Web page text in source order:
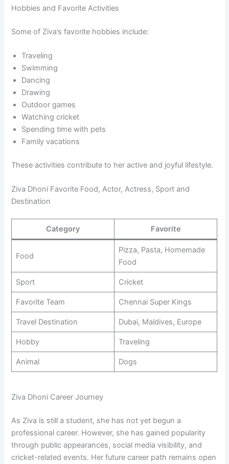
Hobbies and Favorite Activities
Some of Ziva’s favorite hobbies include:
Traveling
Swimming
Dancing
Drawing
Outdoor games
Watching cricket
Spending time with pets
Family vacations
These activities contribute to her active and joyful lifestyle.
Ziva Dhoni Favorite Food, Actor, Actress, Sport and
Destination
Category Favorite
Food
Pizza, Pasta, Homemade
Food
Sport Cricket
Favorite Team Chennai Super Kings
Travel Destination Dubai, Maldives, Europe
Hobby Traveling
Animal Dogs
Ziva Dhoni Career Journey
As Ziva is still a student, she has not yet begun a
professional career. However, she has gained popularity
through public appearances, social media visibility, and
cricket-related events. Her future career path remains open